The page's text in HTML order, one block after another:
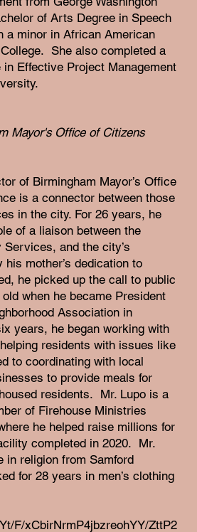
of Arts Degree in Speech
a minor in African American
She also completed a
in Effective Project Management
Mayor's Office of Citizens
of Birmingham Mayor’s Office
is a connector between those
in the city. For 26 years, he
of a liaison between the
Services, and the city’s
mother’s dedication to
he picked up the call to public
when he became President
Association in
years, he began working with
residents with issues like
to coordinating with local
to provide meals for
residents. Mr. Lupo is a
of Firehouse Ministries
he helped raise millions for
completed in 2020. Mr.
in religion from Samford
for 28 years in men’s clothing
F/xCbirNrmP4jbzreohYY/ZttP2